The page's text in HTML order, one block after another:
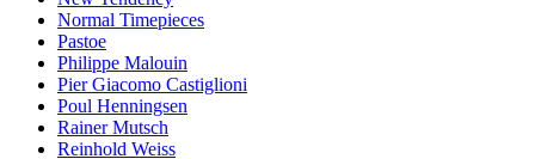
Normal Timepieces
Pastoe
Philippe Malouin
Pier Giacomo Castiglioni
Poul Henningsen
Rainer Mutsch
Reinhold Weiss